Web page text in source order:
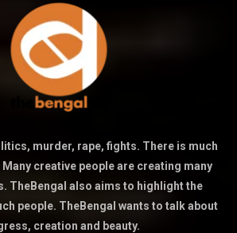
murder, rape, fights. There is much
Many creative people are creating many
TheBengal also aims to highlight the
people. TheBengal wants to talk about
creation and beauty.